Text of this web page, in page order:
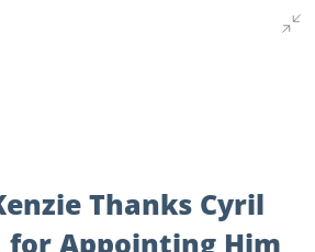
Thanks Cyril
for Appointing Him